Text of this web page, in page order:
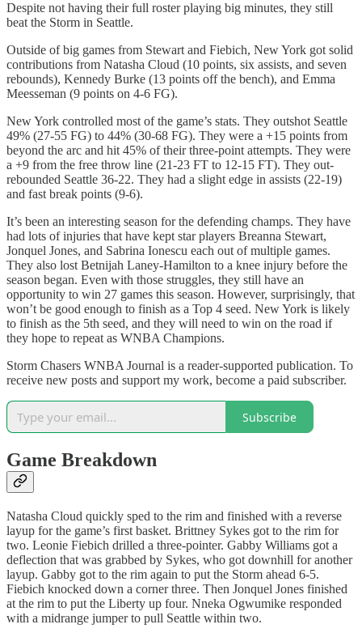
Despite not having their full roster playing big minutes, they still
beat the Storm in Seattle.
Outside of big games from Stewart and Fiebich, New York got solid
contributions from Natasha Cloud (10 points, six assists, and seven
rebounds), Kennedy Burke (13 points off the bench), and Emma
Meesseman (9 points on 4-6 FG).
New York controlled most of the game’s stats. They outshot Seattle
49% (27-55 FG) to 44% (30-68 FG). They were a +15 points from
beyond the arc and hit 45% of their three-point attempts. They were
a +9 from the free throw line (21-23 FT to 12-15 FT). They out-
rebounded Seattle 36-22. They had a slight edge in assists (22-19)
and fast break points (9-6).
It’s been an interesting season for the defending champs. They have
had lots of injuries that have kept star players Breanna Stewart,
Jonquel Jones, and Sabrina Ionescu each out of multiple games.
They also lost Betnijah Laney-Hamilton to a knee injury before the
season began. Even with those struggles, they still have an
opportunity to win 27 games this season. However, surprisingly, that
won’t be good enough to finish as a Top 4 seed. New York is likely
to finish as the 5th seed, and they will need to win on the road if
they hope to repeat as WNBA Champions.
Storm Chasers WNBA Journal is a reader-supported publication. To
receive new posts and support my work, become a paid subscriber.
Subscribe
Game Breakdown
Natasha Cloud quickly sped to the rim and finished with a reverse
layup for the game’s first basket. Brittney Sykes got to the rim for
two. Leonie Fiebich drilled a three-pointer. Gabby Williams got a
deflection that was grabbed by Sykes, who got downhill for another
layup. Gabby got to the rim again to put the Storm ahead 6-5.
Fiebich knocked down a corner three. Then Jonquel Jones finished
at the rim to put the Liberty up four. Nneka Ogwumike responded
with a midrange jumper to pull Seattle within two.